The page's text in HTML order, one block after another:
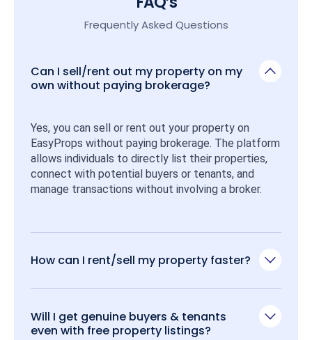
Frequently Asked Questions
Can I sell/rent out my property on my
own without paying brokerage?
Yes, you can sell or rent out your property on
EasyProps without paying brokerage. The platform
allows individuals to directly list their properties,
connect with potential buyers or tenants, and
manage transactions without involving a broker.
How can I rent/sell my property faster?
Will I get genuine buyers & tenants
even with free property listings?